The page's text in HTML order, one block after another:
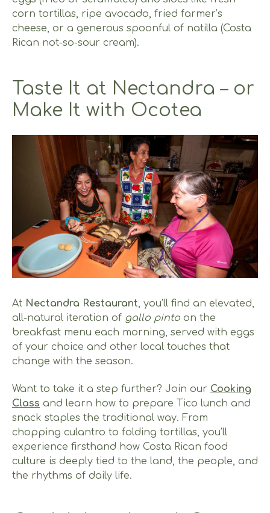
corn tortillas, ripe avocado, fried farmer’s
cheese, or a generous spoonful of natilla (Costa
Rican not-so-sour cream).
Taste It at Nectandra – or
Make It with Ocotea
At Nectandra Restaurant , you’ll find an elevated,
all-natural iteration of gallo pinto on the
breakfast menu each morning, served with eggs
of your choice and other local touches that
change with the season.
Want to take it a step further? Join our Cooking
Class and learn how to prepare Tico lunch and
snack staples the traditional way. From
chopping culantro to folding tortillas, you’ll
experience firsthand how Costa Rican food
culture is deeply tied to the land, the people, and
the rhythms of daily life.